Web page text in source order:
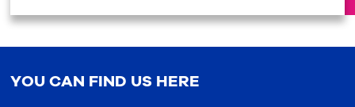
YOU CAN FIND US HERE